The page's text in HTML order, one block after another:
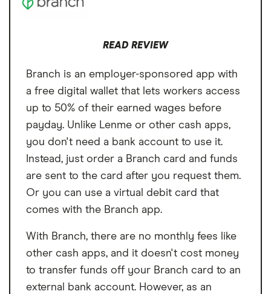
decreasing after taking out too many loans.
Loan Term
Turnaround time
As fast as 1 business
READ REVIEW
Branch is an employer-sponsored app with
a free digital wallet that lets workers access
up to 50% of their earned wages before
payday. Unlike Lenme or other cash apps,
you don't need a bank account to use it.
Instead, just order a Branch card and funds
are sent to the card after you request them.
Or you can use a virtual debit card that
comes with the Branch app.
With Branch, there are no monthly fees like
other cash apps, and it doesn't cost money
to transfer funds off your Branch card to an
external bank account. However, as an